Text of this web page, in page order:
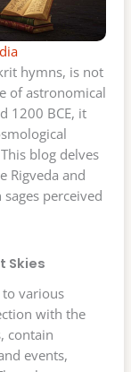
hymns, is not
of astronomical
1200 BCE, it
blog delves
Rigveda and
perceived
Skies
various
with the
contain
events,